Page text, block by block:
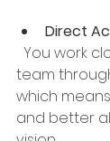
Direct
team
which
and better